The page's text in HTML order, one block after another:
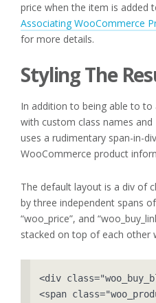
price when the item is added
Associating WooCommerce
for more details.
Styling The
In addition to being able to
with custom class names
uses a rudimentary span-in-
WooCommerce product
The default layout is a div of
by three independent spans
“woo_price”, and
stacked on top of each other
<div
<span